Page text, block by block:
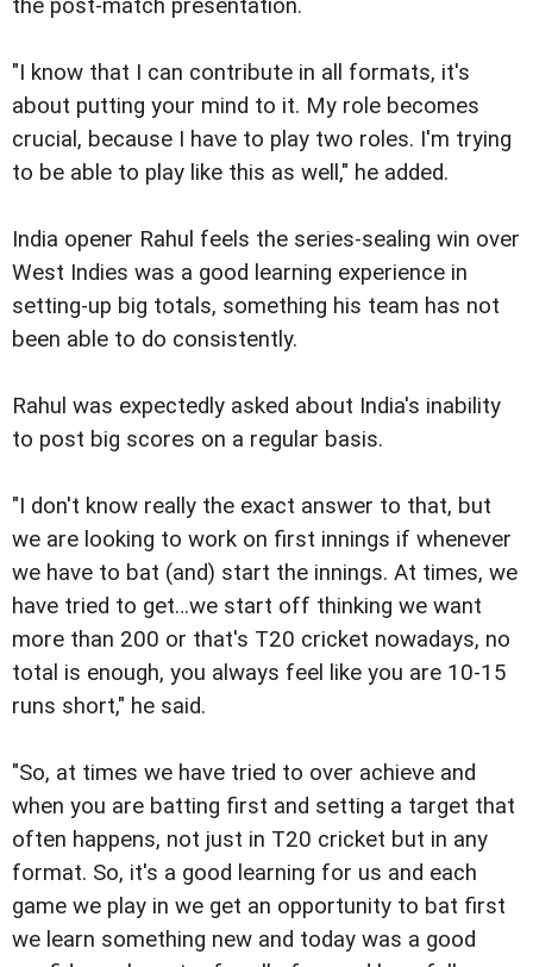
the post-match presentation.
"I know that I can contribute in all formats, it's
about putting your mind to it. My role becomes
crucial, because I have to play two roles. I'm trying
to be able to play like this as well," he added.
India opener Rahul feels the series-sealing win over
West Indies was a good learning experience in
setting-up big totals, something his team has not
been able to do consistently.
Rahul was expectedly asked about India's inability
to post big scores on a regular basis.
"I don't know really the exact answer to that, but
we are looking to work on first innings if whenever
we have to bat (and) start the innings. At times, we
have tried to get…we start off thinking we want
more than 200 or that's T20 cricket nowadays, no
total is enough, you always feel like you are 10-15
runs short," he said.
"So, at times we have tried to over achieve and
when you are batting first and setting a target that
often happens, not just in T20 cricket but in any
format. So, it's a good learning for us and each
game we play in we get an opportunity to bat first
we learn something new and today was a good